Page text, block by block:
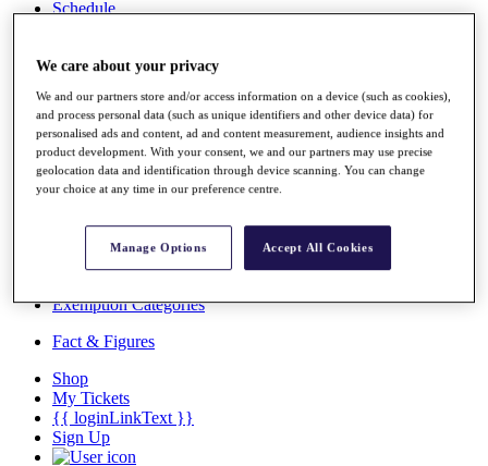
Schedule
Overview
Rankings
News
Past Champions
Articles
Exemption Categories
Fact & Figures
Shop
My Tickets
{{ loginLinkText }}
Sign Up
We care about your privacy
We and our partners store and/or access information on a device (such as cookies),
and process personal data (such as unique identifiers and other device data) for
personalised ads and content, ad and content measurement, audience insights and
product development. With your consent, we and our partners may use precise
geolocation data and identification through device scanning. You can change
your choice at any time in our preference centre.
Manage Options Accept All Cookies